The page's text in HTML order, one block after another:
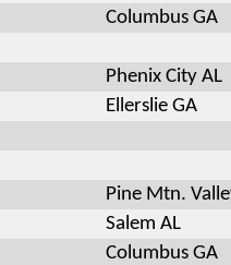
Columbus GA
Phenix City AL
Ellerslie GA
Pine Mtn.
Salem AL
Columbus GA